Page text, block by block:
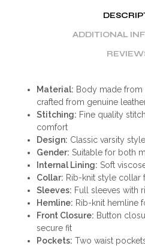
ADDITIONAL
Material: Body made
crafted from genuine
Stitching: Fine quality
comfort
Design: Classic varsity
Gender: Suitable for both
Internal Lining: Soft
Collar: Rib-knit style collar
Sleeves: Full sleeves with
Hemline: Rib-knit hemline
Front Closure: Button
secure fit
Pockets: Two waist